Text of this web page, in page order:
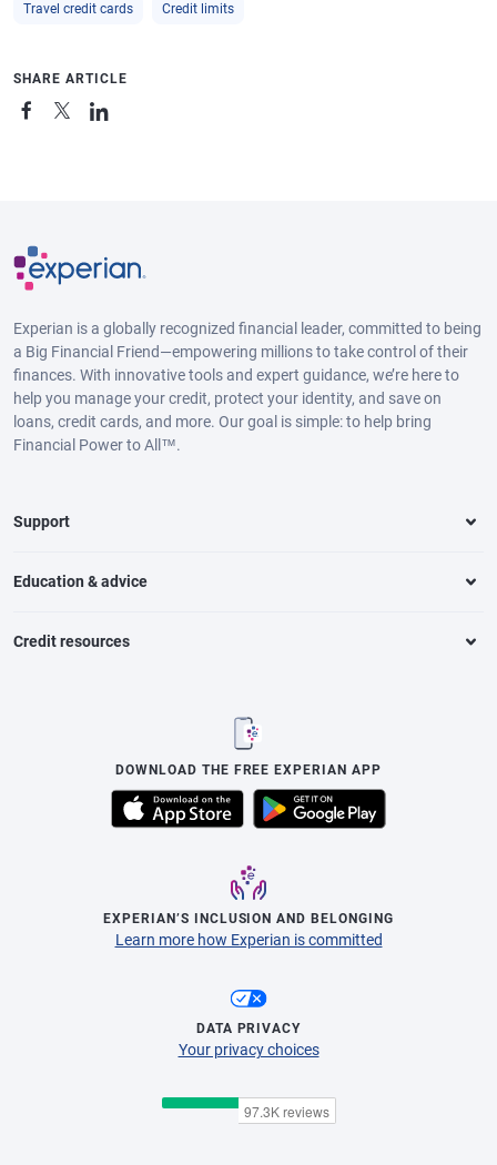
Travel credit cards Credit limits
SHARE ARTICLE
Experian is a globally recognized financial leader, committed to being
a Big Financial Friend—empowering millions to take control of their
finances. With innovative tools and expert guidance, we’re here to
help you manage your credit, protect your identity, and save on
loans, credit cards, and more. Our goal is simple: to help bring
Financial Power to All™.
Support
Education & advice
Credit resources
DOWNLOAD THE FREE EXPERIAN APP
EXPERIAN’S INCLUSION AND BELONGING
Learn more how Experian is committed
DATA PRIVACY
Your privacy choices